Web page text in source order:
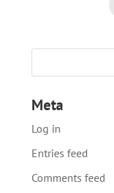
Meta
Log in
Entries feed
Comments feed